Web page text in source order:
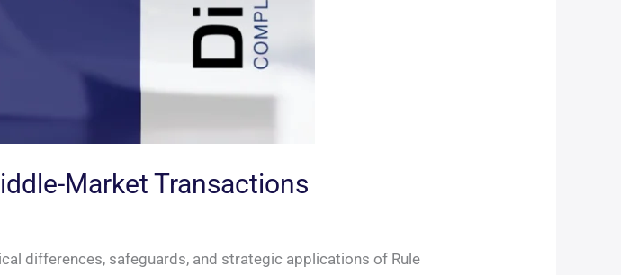
Market Transactions
differences, safeguards, and strategic applications of Rule